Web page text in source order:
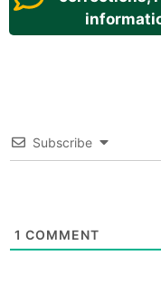
Subscribe
1 COMMENT